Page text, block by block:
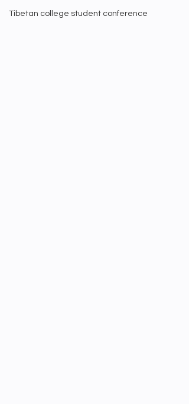
Tibetan college student conference